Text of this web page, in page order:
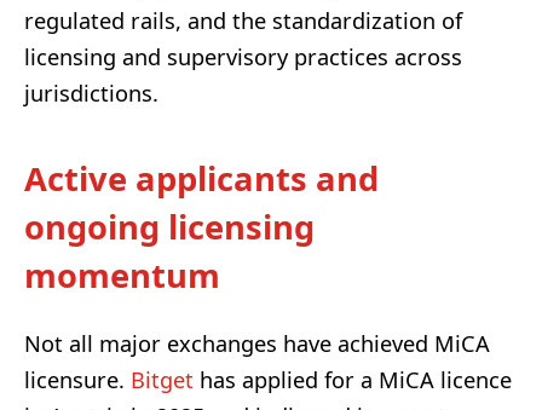
regulated rails, and the standardization of
licensing and supervisory practices across
jurisdictions.
Active applicants and
ongoing licensing
momentum
Not all major exchanges have achieved MiCA
licensure. Bitget has applied for a MiCA licence